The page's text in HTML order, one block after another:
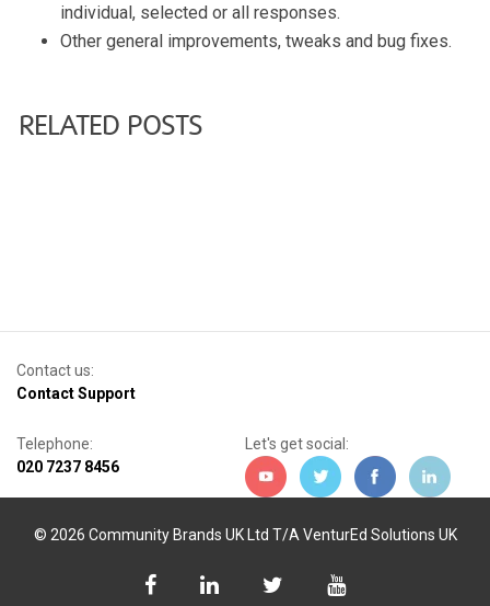
individual, selected or all responses.
Other general improvements, tweaks and bug fixes.
RELATED POSTS
Contact us:
Contact Support
Telephone:
020 7237 8456
Let's get social:
© 2026 Community Brands UK Ltd T/A VenturEd Solutions UK